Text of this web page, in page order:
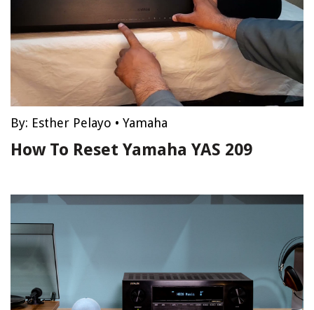
By: Esther Pelayo • Yamaha
How To Reset Yamaha YAS 209